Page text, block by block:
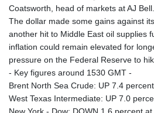
NOK
NPR
NZD
OMR
PAB
PGK
PHP
PKR
Coatsworth, head of markets at AJ Bell.
The dollar made some gains against
another hit to Middle East oil supplies
inflation could remain elevated for
pressure on the Federal Reserve to
- Key figures around 1530 GMT -
Brent North Sea Crude: UP 7.4
West Texas Intermediate: UP 7.0
New York - Dow: DOWN 1.6 percent